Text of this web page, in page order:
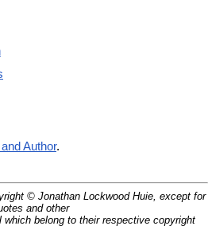
Author.
© Jonathan Lockwood Huie, except for
and other
belong to their respective copyright